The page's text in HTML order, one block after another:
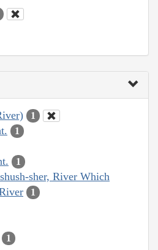
1
1
1
sher, River Which
1
1